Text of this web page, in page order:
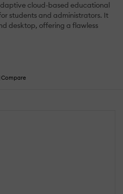
cloud-based educational
students and administrators. It
desktop, offering a flawless
Compare